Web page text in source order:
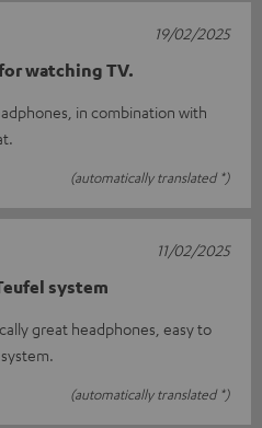
watching TV.
in combination with
(automatically translated *)
19/02/2025
system
great headphones, easy to
(automatically translated *)
11/02/2025